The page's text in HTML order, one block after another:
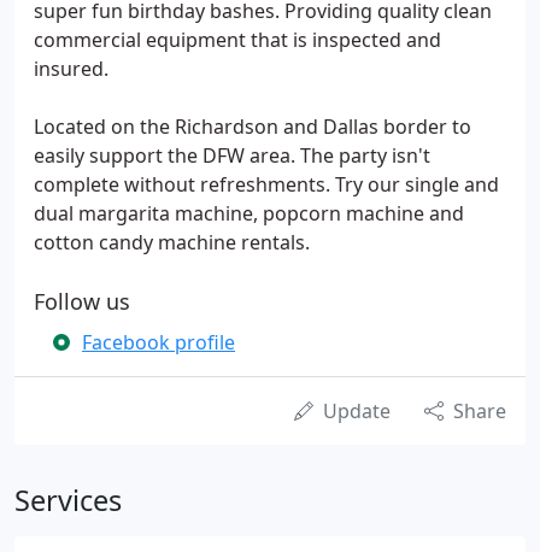
super fun birthday bashes. Providing quality clean
commercial equipment that is inspected and
insured.
Located on the Richardson and Dallas border to
easily support the DFW area. The party isn't
complete without refreshments. Try our single and
dual margarita machine, popcorn machine and
cotton candy machine rentals.
Follow us
Facebook profile
Update Share
Services